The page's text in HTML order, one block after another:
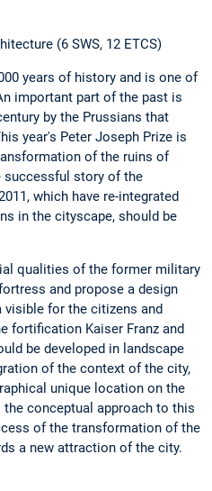
(6 SWS, 12 ETCS)
years of history and is one of
important part of the past is
by the Prussians that
year's Peter Joseph Prize is
of the ruins of
story of the
which have re-integrated
in the cityscape, should be
qualities of the former military
and propose a design
for the citizens and
fortification Kaiser Franz and
be developed in landscape
of the context of the city,
unique location on the
conceptual approach to this
of the transformation of the
a new attraction of the city.